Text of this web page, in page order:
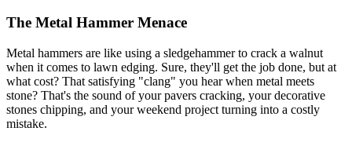
The Metal Hammer Menace
Metal hammers are like using a sledgehammer to crack a walnut
when it comes to lawn edging. Sure, they'll get the job done, but at
what cost? That satisfying "clang" you hear when metal meets
stone? That's the sound of your pavers cracking, your decorative
stones chipping, and your weekend project turning into a costly
mistake.